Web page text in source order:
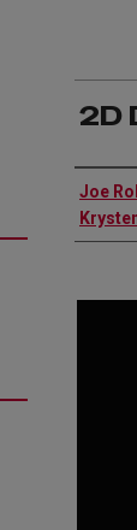
2D
Joe